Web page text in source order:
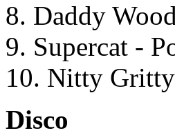
8. Daddy
9. Supercat -
10. Nitty
Disco